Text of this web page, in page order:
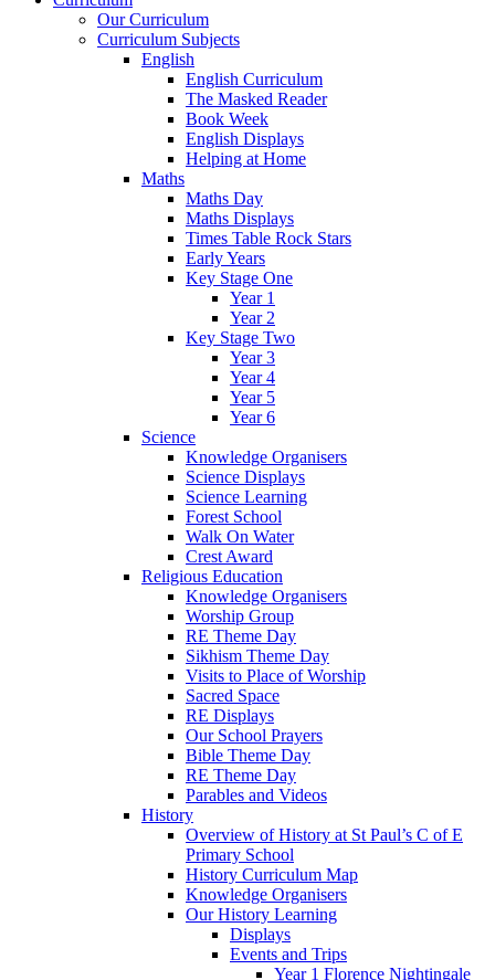
Our Curriculum
Curriculum Subjects
English
English Curriculum
The Masked Reader
Book Week
English Displays
Helping at Home
Maths
Maths Day
Maths Displays
Times Table Rock Stars
Early Years
Key Stage One
Year 1
Year 2
Key Stage Two
Year 3
Year 4
Year 5
Year 6
Science
Knowledge Organisers
Science Displays
Science Learning
Forest School
Walk On Water
Crest Award
Religious Education
Knowledge Organisers
Worship Group
RE Theme Day
Sikhism Theme Day
Visits to Place of Worship
Sacred Space
RE Displays
Our School Prayers
Bible Theme Day
RE Theme Day
Parables and Videos
History
Overview of History at St Paul’s C of E
Primary School
History Curriculum Map
Knowledge Organisers
Our History Learning
Displays
Events and Trips
Year 1 Florence Nightingale